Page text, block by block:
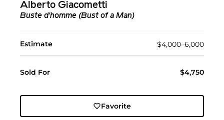
Alberto Giacometti
Buste d'homme (Bust of a Man)
Estimate $4,000–6,000
Sold For $4,750
Favorite